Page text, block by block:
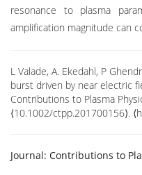
resonance to plasma
amplification magnitude can
L Valade, A. Ekedahl, P
burst driven by near electric
Contributions to Plasma
⟨10.1002/ctpp.201700156⟩.
Journal: Contributions to